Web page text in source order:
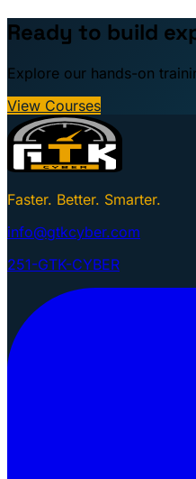
Ready to build
Explore our hands-on
View Courses
Faster. Better. Smarter.
info@gtkcyber.com
251-GTK-CYBER